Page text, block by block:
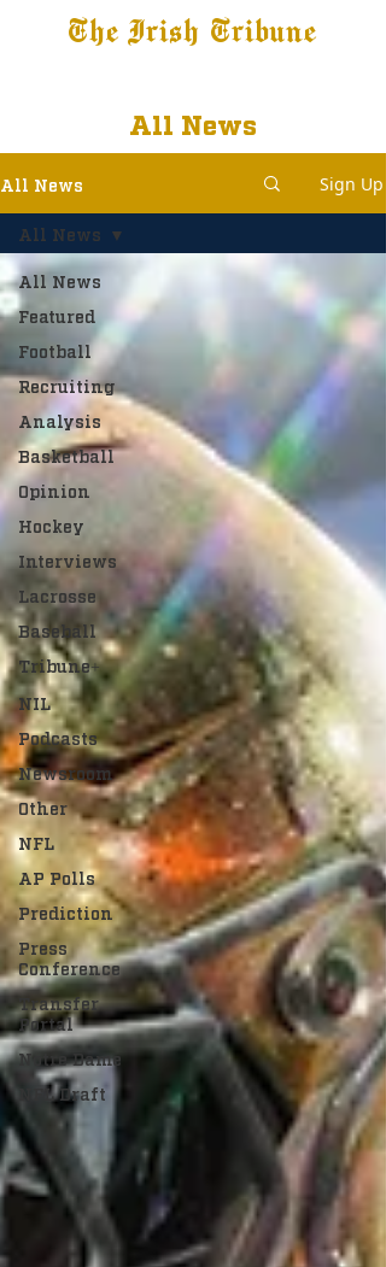
The Irish Tribune
All News
All News Sign Up
All News
Featured
Football
Recruiting
Analysis
Basketball
Opinion
Hockey
Interviews
Lacrosse
Baseball
Tribune+
NIL
Podcasts
Newsroom
Other
NFL
AP Polls
Prediction
Press
Conference
Transfer
Portal
Notre Dame
NFL Draft
All News